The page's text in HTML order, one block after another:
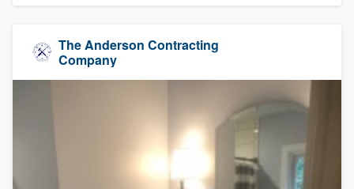
The Anderson Contracting
Company